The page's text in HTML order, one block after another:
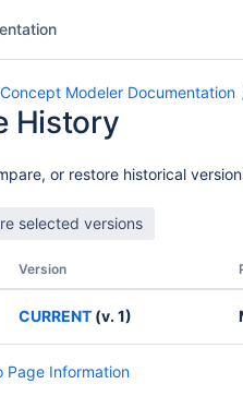
Concept Modeler Documentation
History
or restore historical
Version
CURRENT (v. 1)
Page Information